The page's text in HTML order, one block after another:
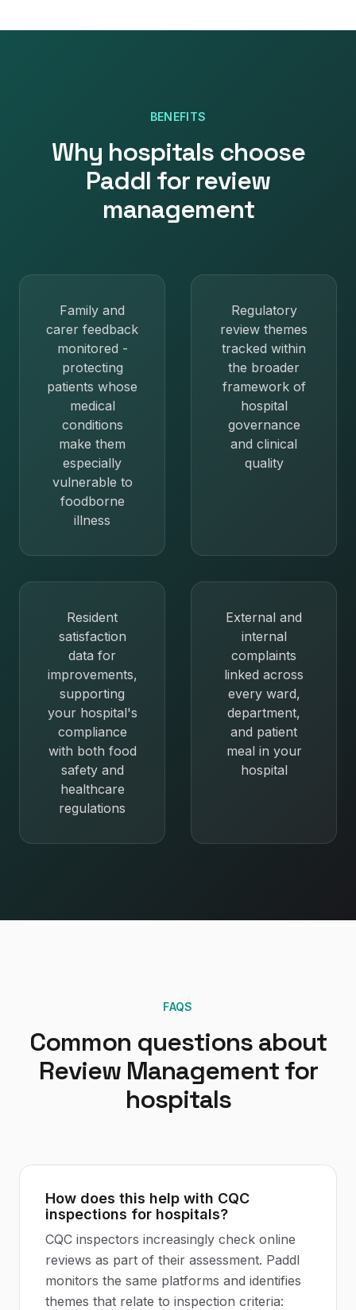
BENEFITS
Why hospitalschoose
Paddl for review
management
Family and
carer feedback
monitored -
protecting
patients whose
medical
conditions
make them
especially
vulnerable to
foodborne
illness
Regulatory
review themes
tracked within
the broader
framework of
hospital
governance
and clinical
quality
Resident
satisfaction
data for
improvements,
supporting
your hospital's
compliance
with both food
safety and
healthcare
regulations
External and
internal
complaints
linked across
every ward,
department,
and patient
meal in your
hospital
FAQS
Common questions about
Review Managementfor
hospitals
How does this help with CQC
inspections for hospitals?
CQC inspectors increasingly check online
reviews as part of their assessment. Paddl
monitors the same platforms and identifies
themes that relate to inspection criteria: